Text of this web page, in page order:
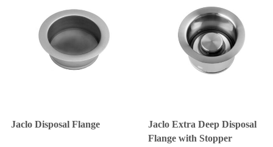
Jaclo Disposal Flange
Jaclo Extra Deep Disposal
Flange with Stopper